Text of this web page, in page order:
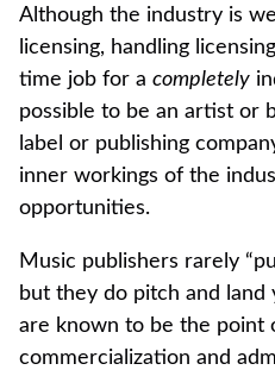
Although the industry is
licensing, handling
time job for acompletely
possible to be an artist or
label or publishing
inner workings of the
opportunities.
Music publishers rarely
but they do pitch and land
are known to be the point
commercialization and